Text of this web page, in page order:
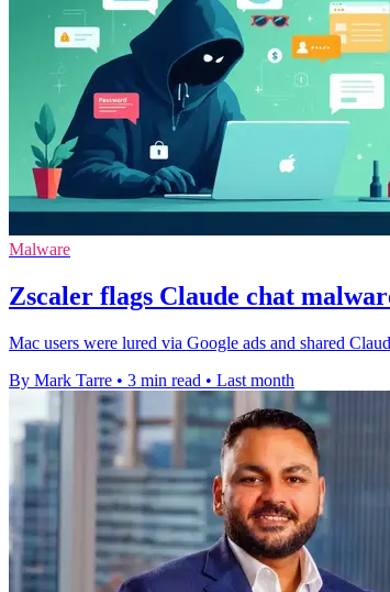
Malware
Zscaler flags Claude chat
Mac users were lured via Google ads and shared
By Mark Tarre • 3 min read • Last month